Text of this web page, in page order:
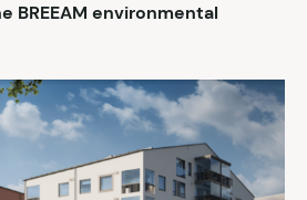
BREEAM environmental